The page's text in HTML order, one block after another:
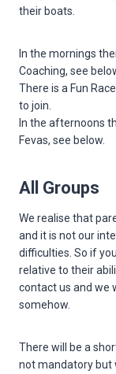
their boats.
In the mornings
Coaching, see
There is a Fun
to join.
In the afternoons
Fevas, see below.
All Groups
We realise that
and it is not our
difficulties. So if
relative to their
contact us and we
somehow.
There will be a
not mandatory but